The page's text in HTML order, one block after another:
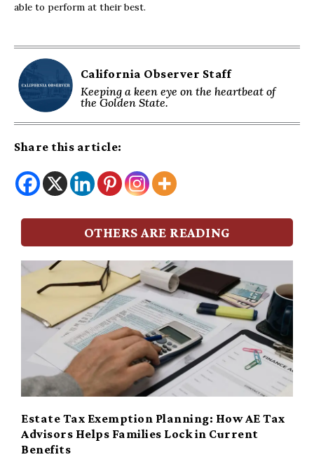
able to perform at their best.
California Observer Staff
Keeping a keen eye on the heartbeat of
the Golden State.
Share this article:
OTHERS ARE READING
Estate Tax Exemption Planning: How AE Tax
Advisors Helps Families Lock in Current
Benefits